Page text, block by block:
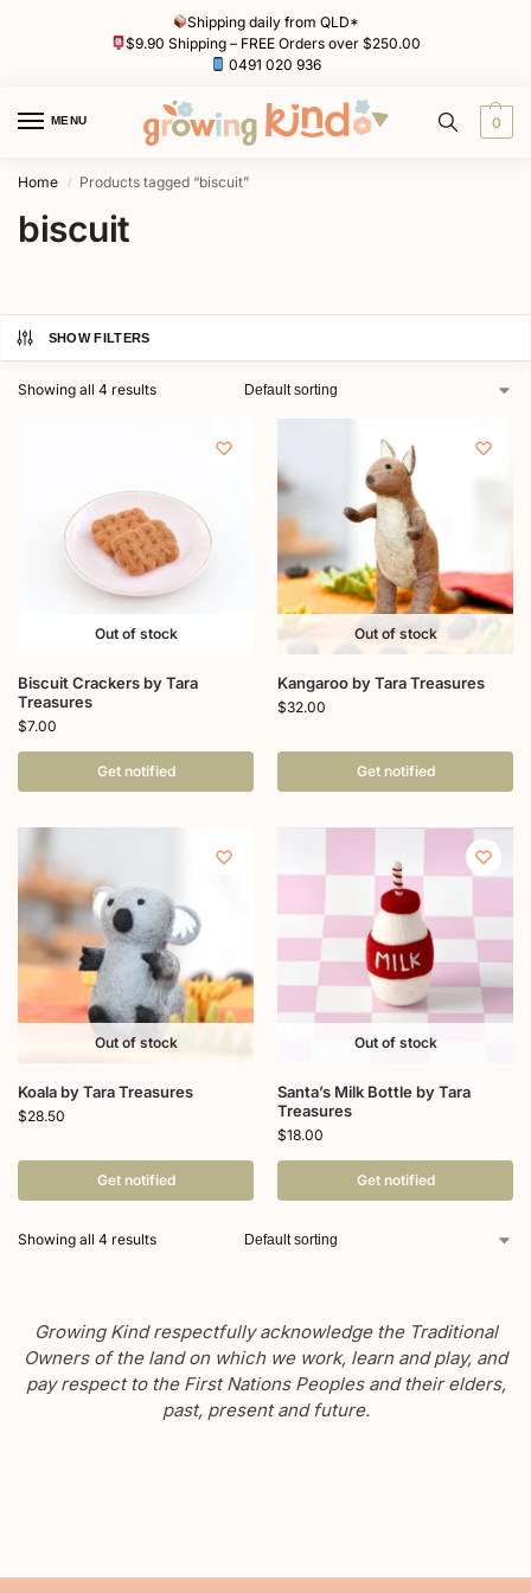
Shipping daily from QLD*
$9.90 Shipping – FREE Orders over $250.00
0491 020 936
MENU 0
Home / Products tagged “biscuit”
biscuit
SHOW FILTERS
Showing all 4 results
Out of stock
Biscuit Crackers by Tara
Treasures
$7.00
Get notified
Out of stock
Kangaroo by Tara Treasures
$32.00
Get notified
Out of stock
Koala by Tara Treasures
$28.50
Get notified
Out of stock
Santa’s Milk Bottle by Tara
Treasures
$18.00
Get notified
Showing all 4 results
Growing Kind respectfully acknowledge the Traditional
Owners of the land on which we work, learn and play, and
pay respect to the First Nations Peoples and their elders,
past, present and future.